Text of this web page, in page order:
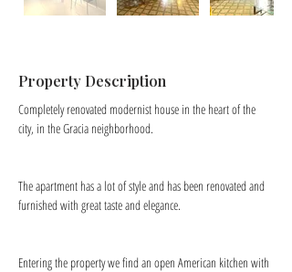
Property Description
Completely renovated modernist house in the heart of the
city, in the Gracia neighborhood.
The apartment has a lot of style and has been renovated and
furnished with great taste and elegance.
Entering the property we find an open American kitchen with